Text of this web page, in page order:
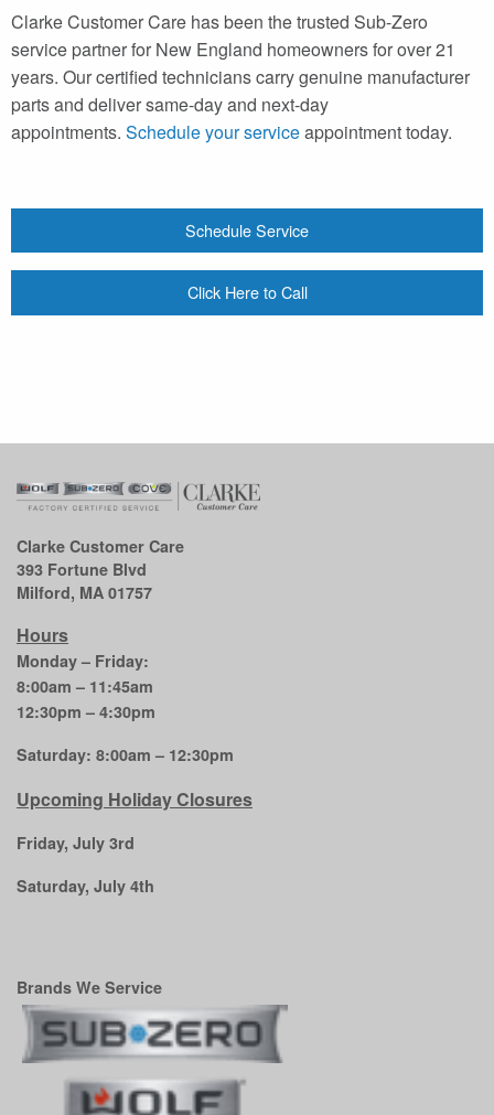
Clarke Customer Care has been the trusted Sub-Zero
service partner for New England homeowners for over 21
years. Our certified technicians carry genuine manufacturer
parts and deliver same-day and next-day
appointments. Schedule your serviceappointment today.
Schedule Service
Click Here to Call
Clarke Customer Care
393 Fortune Blvd
Milford, MA 01757
Hours
Monday – Friday:
8:00am – 11:45am
12:30pm – 4:30pm
Saturday: 8:00am – 12:30pm
Upcoming Holiday Closures
Friday, July 3rd
Saturday, July 4th
Brands We Service